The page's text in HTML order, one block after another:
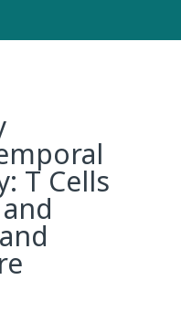
T Cells